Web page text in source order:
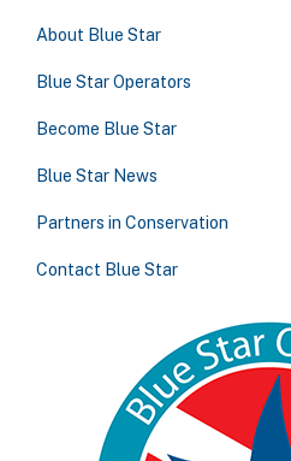
About Blue Star
Blue Star Operators
Become Blue Star
Blue Star News
Partners in Conservation
Contact Blue Star